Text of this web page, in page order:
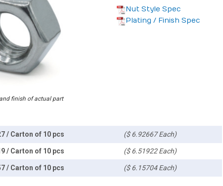
finish of actual part
Nut Style Spec
Plating / Finish Spec
/ Carton of 10 pcs ($ 6.92667 Each)
/ Carton of 10 pcs ($ 6.51922 Each)
/ Carton of 10 pcs ($ 6.15704 Each)